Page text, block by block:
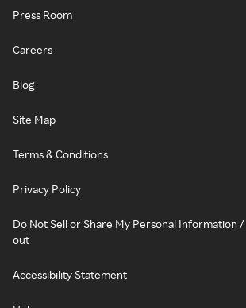
Press Room
Careers
Blog
Site Map
Terms & Conditions
Privacy Policy
Do Not Sell or Share My Personal Information
out
Accessibility Statement